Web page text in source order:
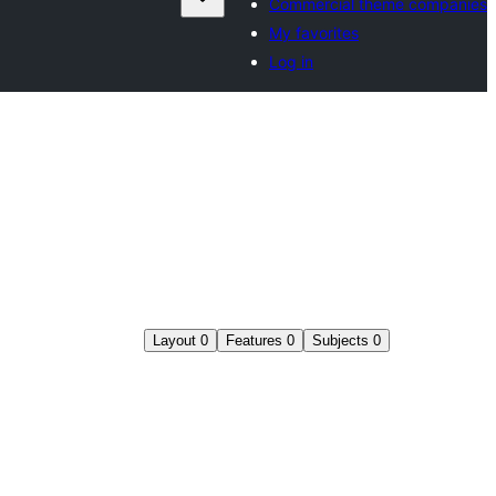
Commercial theme companies
My favorites
Log in
Layout 0 Features 0 Subjects 0